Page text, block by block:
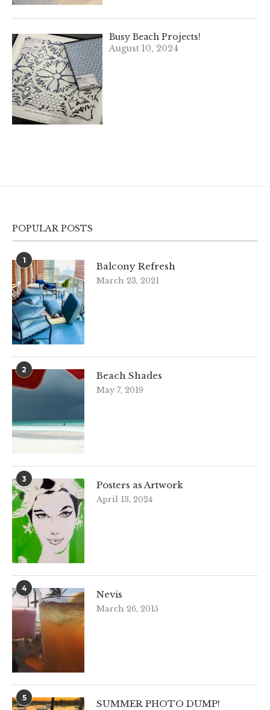
Busy Beach Projects!
August 10, 2024
POPULAR POSTS
1
Balcony Refresh
March 23, 2021
2
Beach Shades
May 7, 2019
3
Posters as Artwork
April 13, 2024
4
Nevis
March 26, 2015
5
SUMMER PHOTO DUMP!